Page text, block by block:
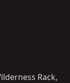
Rack,